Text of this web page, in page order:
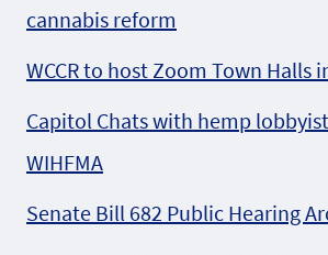
cannabis reform
WCCR to host Zoom Town Halls
Capitol Chats with hemp
WIHFMA
Senate Bill 682 Public Hearing